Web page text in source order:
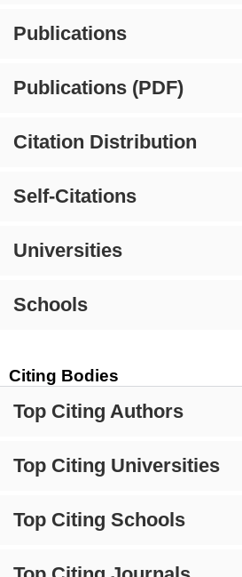
Publications
Publications (PDF)
Citation Distribution
Self-Citations
Universities
Schools
Citing Bodies
Top Citing Authors
Top Citing Universities
Top Citing Schools